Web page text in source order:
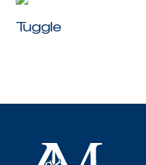
Tuggle